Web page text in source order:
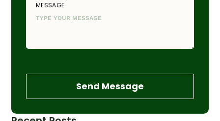
MESSAGE
Send Message